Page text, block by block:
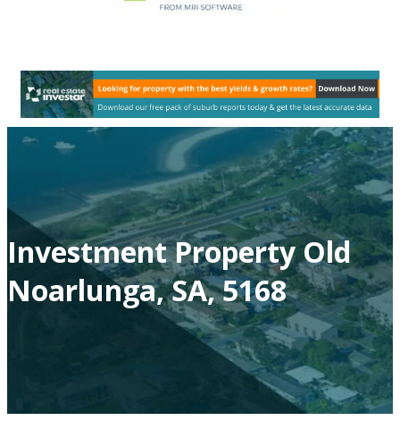
Investment Property Old
Noarlunga, SA, 5168